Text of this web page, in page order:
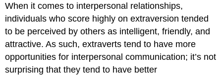
When it comes to interpersonal relationships,
individuals who score highly on extraversion tended
to be perceived by others as intelligent, friendly, and
attractive. As such, extraverts tend to have more
opportunities for interpersonal communication; it’s not
surprising that they tend to have better